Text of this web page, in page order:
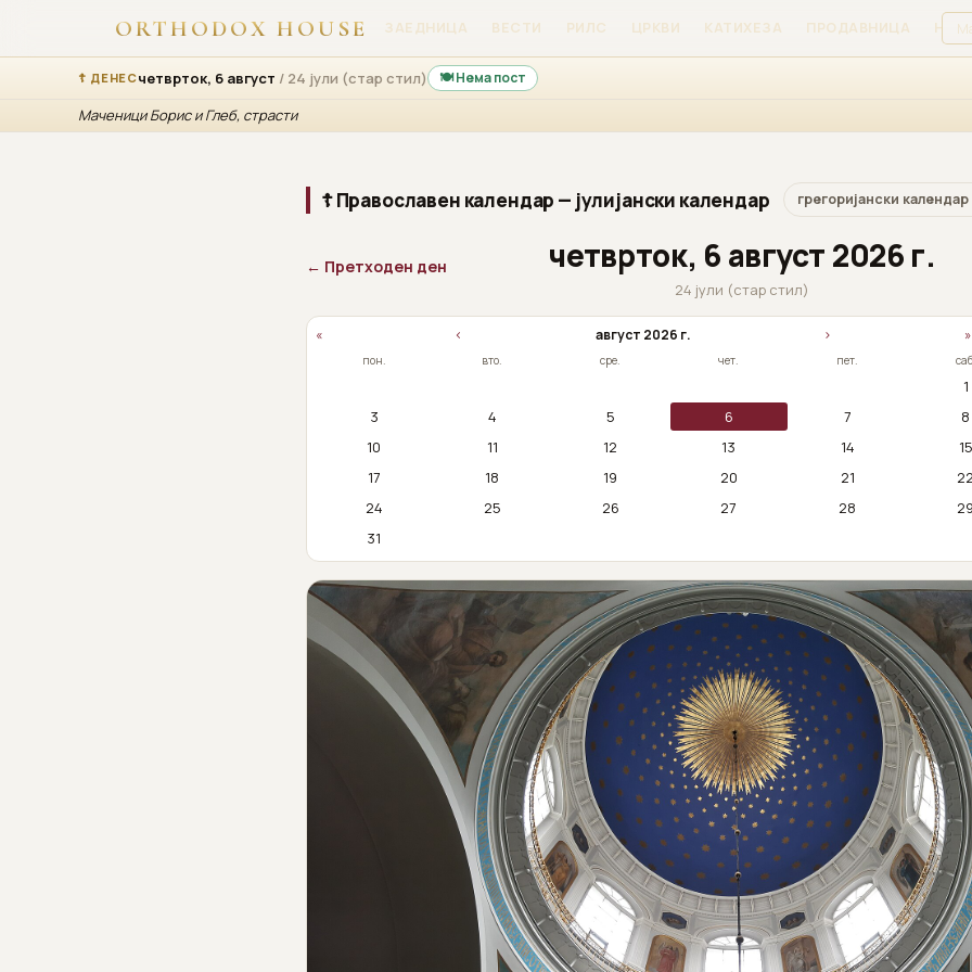
ORTHODOX HOUSE ЗАЕДНИЦА ВЕСТИ РИЛС ЦРКВИ КАТИХЕЗА ПРОДАВНИЦА
☦ ДЕНЕСчетврток, 6 август / 24 јули (стар стил) 🍽 Нема пост
Маченици Борис и Глеб, страсти
☦ Православен календар — јулијански календар грегоријански календар
← Претходен ден четврток, 6 август 2026 г.
24 јули (стар стил)
« ‹ август 2026 г. › »
пон. вто. сре. чет. пет.
1
3
4 5 6 7
8
10
11 12 13 14
15
17
18 19 20 21
24
25 26 27 28
31